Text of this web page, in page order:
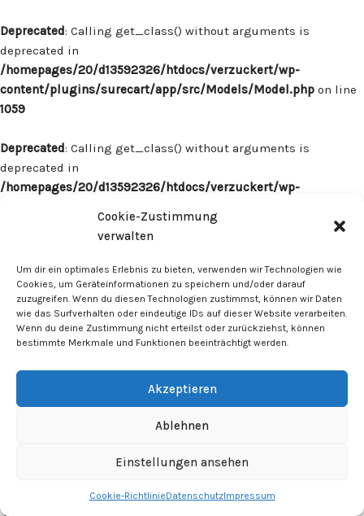
Cookie-Zustimmung
verwalten
Um dir ein optimales Erlebnis zu bieten, verwenden wir Technologien wie
Cookies, um Geräteinformationen zu speichern und/oder darauf
zuzugreifen. Wenn du diesen Technologien zustimmst, können wir Daten
wie das Surfverhalten oder eindeutige IDs auf dieser Website verarbeiten.
Wenn du deine Zustimmung nicht erteilst oder zurückziehst, können
bestimmte Merkmale und Funktionen beeinträchtigt werden.
Akzeptieren
Ablehnen
Einstellungen ansehen
Cookie-RichtlinieDatenschutzImpressum
Deprecated: Calling get_class() without arguments is
deprecated in
/homepages/20/d13592326/htdocs/verzuckert/wp-
content/plugins/surecart/app/src/Models/Model.php on line
1059
Deprecated: Calling get_class() without arguments is
deprecated in
/homepages/20/d13592326/htdocs/verzuckert/wp-
Deprecated : Calling get_class() without arguments is
deprecated in
/homepages/20/d13592326/htdocs/verzuckert/wp-
content/plugins/surecart/app/src/Models/Model.phpon line
1059
: Calling get_class() without arguments is
deprecated in
/homepages/20/d13592326/htdocs/verzuckert/wp-
: Calling get_class() without arguments is